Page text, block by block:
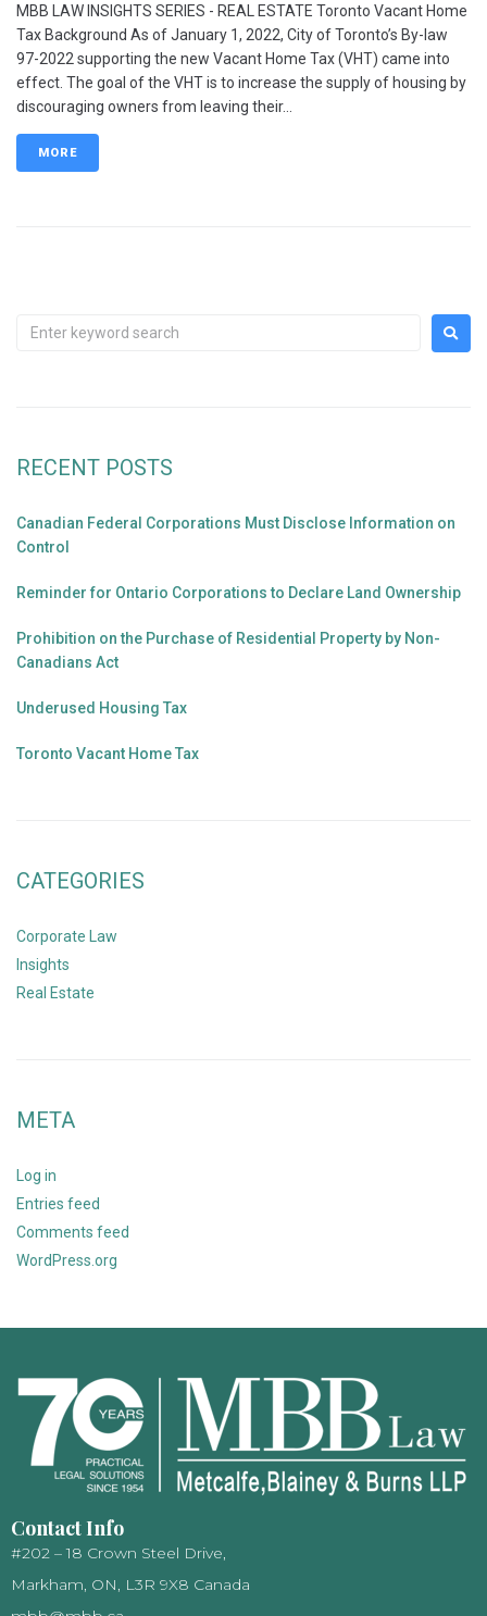
MBB LAW INSIGHTS SERIES - REAL ESTATE Toronto Vacant Home
Tax Background As of January 1, 2022, City of Toronto’s By-law
97-2022 supporting the new Vacant Home Tax (VHT) came into
effect. The goal of the VHT is to increase the supply of housing by
discouraging owners from leaving their...
MORE
RECENT POSTS
Canadian Federal Corporations Must Disclose Information on
Control
Reminder for Ontario Corporations to Declare Land Ownership
Prohibition on the Purchase of Residential Property by Non-
Canadians Act
Underused Housing Tax
Toronto Vacant Home Tax
CATEGORIES
Corporate Law
Insights
Real Estate
META
Log in
Entries feed
Comments feed
WordPress.org
Contact Info
#202 – 18 Crown Steel Drive,
Markham, ON, L3R 9X8 Canada